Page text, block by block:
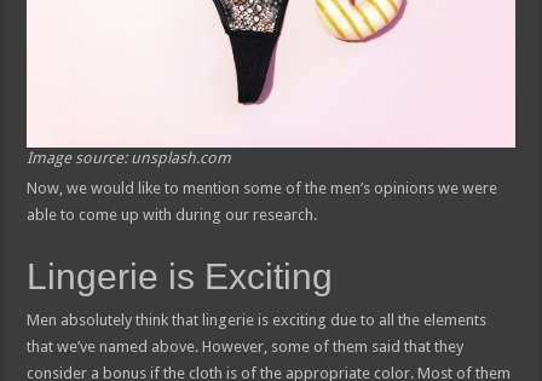
Image source: unsplash.com
Now, we would like to mention some of the men’s opinions we were
able to come up with during our research.
Lingerie is Exciting
Men absolutely think that lingerie is exciting due to all the elements
that we’ve named above. However, some of them said that they
consider a bonus if the cloth is of the appropriate color. Most of them